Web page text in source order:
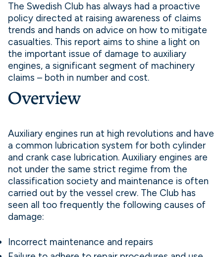
The Swedish Club has always had a proactive
policy directed at raising awareness of claims
trends and hands on advice on how to mitigate
casualties. This report aims to shine a light on
the important issue of damage to auxiliary
engines, a significant segment of machinery
claims – both in number and cost.
Overview
Auxiliary engines run at high revolutions and have
a common lubrication system for both cylinder
and crank case lubrication. Auxiliary engines are
not under the same strict regime from the
classification society and maintenance is often
carried out by the vessel crew. The Club has
seen all too frequently the following causes of
damage:
Incorrect maintenance and repairs